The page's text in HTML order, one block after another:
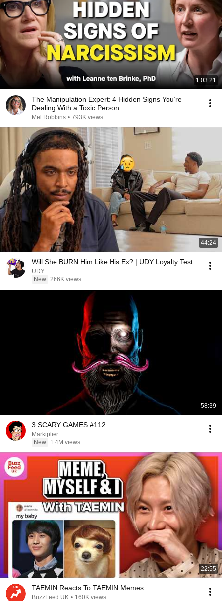
1:03:21
The Manipulation Expert: 4 Hidden Signs You’re
Dealing With a Toxic Person
Mel Robbins • 793K views
44:24
Will She BURN Him Like His Ex? | UDY Loyalty Test
UDY
New 266K views
58:39
3 SCARY GAMES #112
Markiplier
New
1.4M views
22:55
TAEMIN Reacts To TAEMIN Memes
BuzzFeed UK • 160K views